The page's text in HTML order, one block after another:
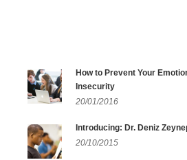
How to Prevent Your
Insecurity
20/01/2016
Introducing: Dr. Deniz
20/10/2015